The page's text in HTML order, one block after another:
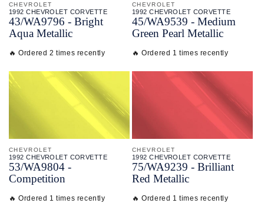
CHEVROLET
1992 CHEVROLET CORVETTE
43/WA9796 - Bright
Aqua Metallic
🔥 Ordered 2 times recently
CHEVROLET
1992 CHEVROLET CORVETTE
45/WA9539 - Medium
Green Pearl Metallic
🔥 Ordered 1 times recently
CHEVROLET
1992 CHEVROLET CORVETTE
53/WA9804 -
Competition
🔥 Ordered 1 times recently
CHEVROLET
1992 CHEVROLET CORVETTE
75/WA9239 - Brilliant
Red Metallic
🔥 Ordered 1 times recently